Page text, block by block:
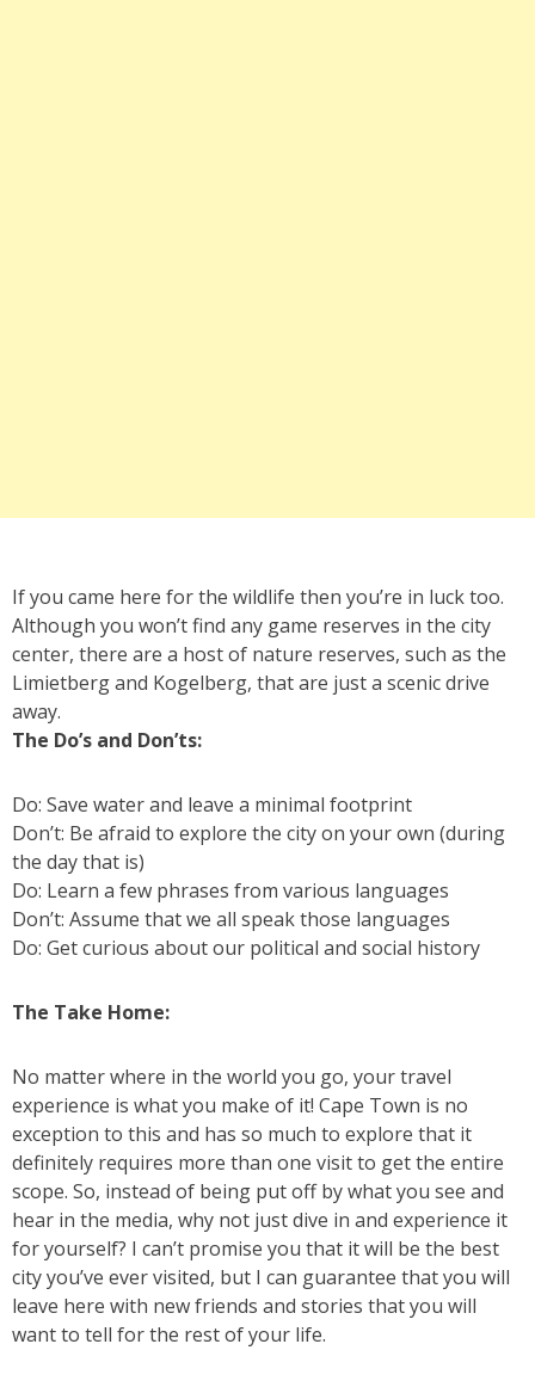
If you came here for the wildlife then you’re in luck too.
Although you won’t find any game reserves in the city
center, there are a host of nature reserves, such as the
Limietberg and Kogelberg, that are just a scenic drive
away.
The Do’s and Don’ts:
Do: Save water and leave a minimal footprint
Don’t: Be afraid to explore the city on your own (during
the day that is)
Do: Learn a few phrases from various languages
Don’t: Assume that we all speak those languages
Do: Get curious about our political and social history
The Take Home:
No matter where in the world you go, your travel
experience is what you make of it! Cape Town is no
exception to this and has so much to explore that it
definitely requires more than one visit to get the entire
scope. So, instead of being put off by what you see and
hear in the media, why not just dive in and experience it
for yourself? I can’t promise you that it will be the best
city you’ve ever visited, but I can guarantee that you will
leave here with new friends and stories that you will
want to tell for the rest of your life.